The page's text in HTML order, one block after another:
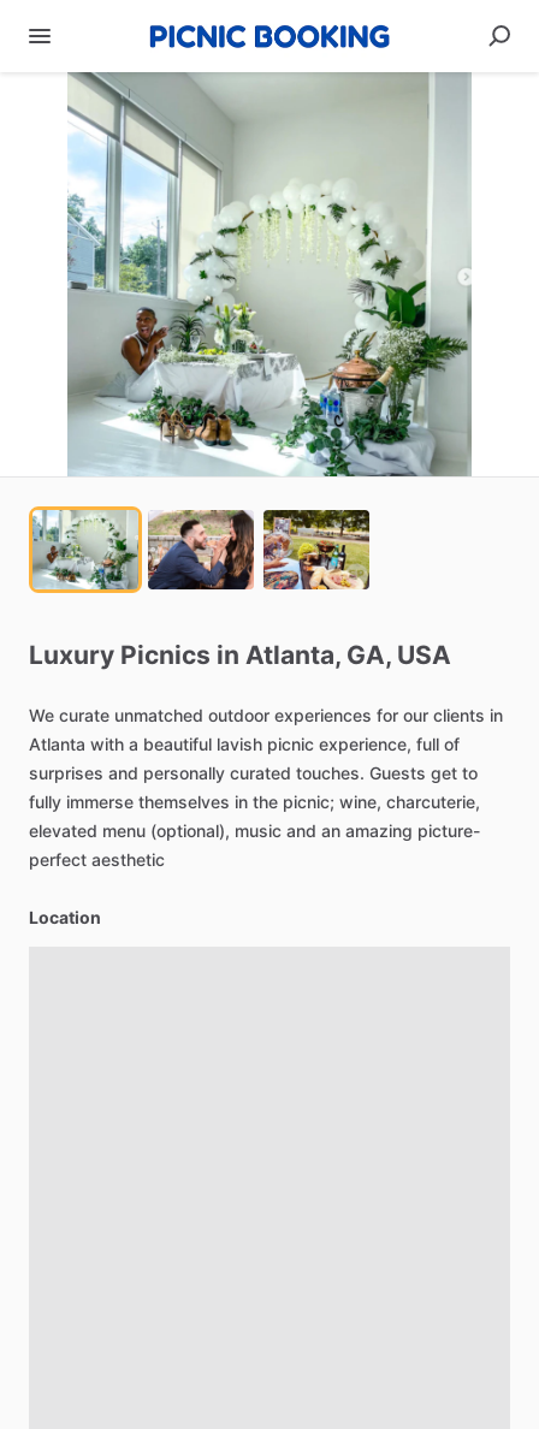
Luxury Picnics in Atlanta, GA, USA
We curate unmatched outdoor experiences for our clients in
Atlanta with a beautiful lavish picnic experience, full of
surprises and personally curated touches. Guests get to
fully immerse themselves in the picnic; wine, charcuterie,
elevated menu (optional), music and an amazing picture-
perfect aesthetic
Location